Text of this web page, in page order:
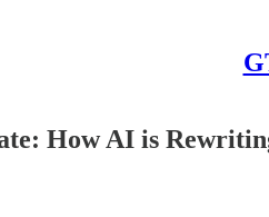
How AI is